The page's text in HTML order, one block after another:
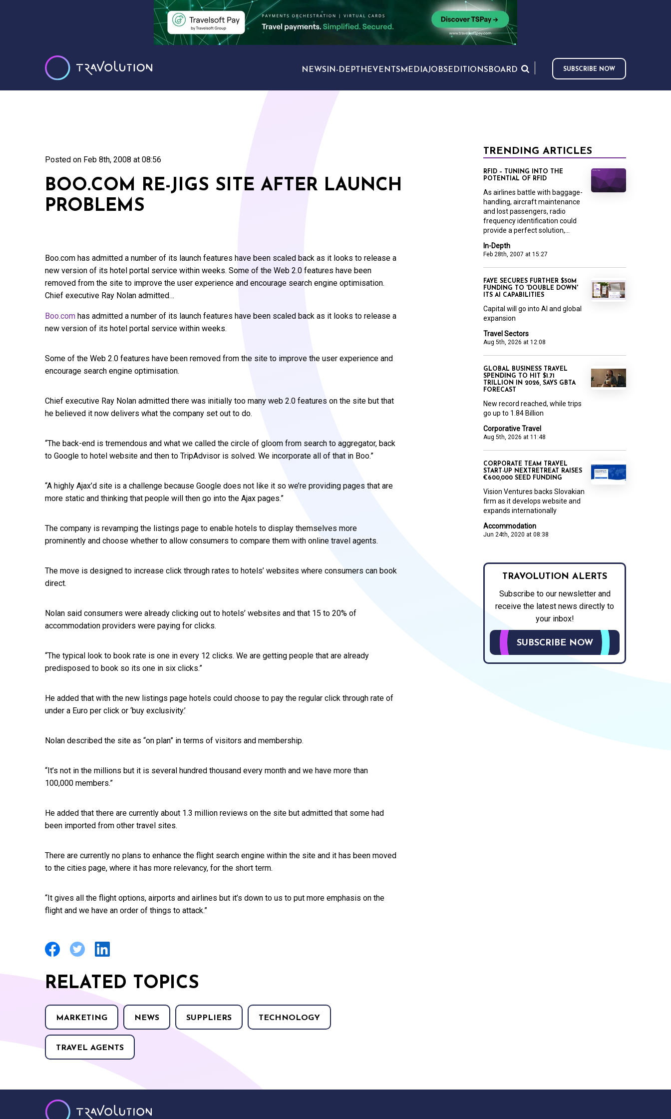
NEWS IN-DEPTH EVENTS MEDIAJOBS EDITIONS BOARD SUBSCRIBE NOW
Posted on Feb 8th, 2008 at 08:56
BOO.COM RE-JIGS SITE AFTER LAUNCH
PROBLEMS
Boo.com has admitted a number of its launch features have been scaled back as it looks to release a
new version of its hotel portal service within weeks. Some of the Web 2.0 features have been
removed from the site to improve the user experience and encourage search engine optimisation.
Chief executive Ray Nolan admitted…
Boo.com has admitted a number of its launch features have been scaled back as it looks to release a
new version of its hotel portal service within weeks.
Some of the Web 2.0 features have been removed from the site to improve the user experience and
encourage search engine optimisation.
Chief executive Ray Nolan admitted there was initially too many web 2.0 features on the site but that
he believed it now delivers what the company set out to do.
“The back-end is tremendous and what we called the circle of gloom from search to aggregator, back
to Google to hotel website and then to TripAdvisor is solved. We incorporate all of that in Boo.”
“A highly Ajax’d site is a challenge because Google does not like it so we’re providing pages that are
more static and thinking that people will then go into the Ajax pages.”
The company is revamping the listings page to enable hotels to display themselves more
prominently and choose whether to allow consumers to compare them with online travel agents.
The move is designed to increase click through rates to hotels’ websites where consumers can book
direct.
Nolan said consumers were already clicking out to hotels’ websites and that 15 to 20% of
accommodation providers were paying for clicks.
“The typical look to book rate is one in every 12 clicks. We are getting people that are already
predisposed to book so its one in six clicks.”
He added that with the new listings page hotels could choose to pay the regular click through rate of
under a Euro per click or ‘buy exclusivity.’
Nolan described the site as “on plan” in terms of visitors and membership.
“It’s not in the millions but it is several hundred thousand every month and we have more than
100,000 members.”
He added that there are currently about 1.3 million reviews on the site but admitted that some had
been imported from other travel sites.
There are currently no plans to enhance the flight search engine within the site and it has been moved
to the cities page, where it has more relevancy, for the short term.
“It gives all the flight options, airports and airlines but it’s down to us to put more emphasis on the
flight and we have an order of things to attack.”
RELATED TOPICS
MARKETING NEWS SUPPLIERS TECHNOLOGY
TRAVEL AGENTS
TRENDING ARTICLES
In-Depth
Feb 28th, 2007 at 15:27
RFID – TUNING INTO THE
POTENTIAL OF RFID
As airlines battle with baggage-
handling, aircraft maintenance
and lost passengers, radio
frequency identification could
provide a perfect solution,...
Travel Sectors
Aug 5th, 2026 at 12:08
FAYE SECURES FURTHER $50M
FUNDING TO 'DOUBLE DOWN'
ITS AI CAPABILITIES
Capital will go into AI and global
expansion
Corporative Travel
Aug 5th, 2026 at 11:48
GLOBAL BUSINESS TRAVEL
SPENDING TO HIT $1.71
TRILLION IN 2026, SAYS GBTA
FORECAST
New record reached, while trips
go up to 1.84 Billion
Accommodation
Jun 24th, 2020 at 08:38
CORPORATE TEAM TRAVEL
START-UP NEXTRETREAT RAISES
€600,000 SEED FUNDING
Vision Ventures backs Slovakian
firm as it develops website and
expands internationally
TRAVOLUTION ALERTS
Subscribe to our newsletter and
receive the latest news directly to
your inbox!
SUBSCRIBE NOW